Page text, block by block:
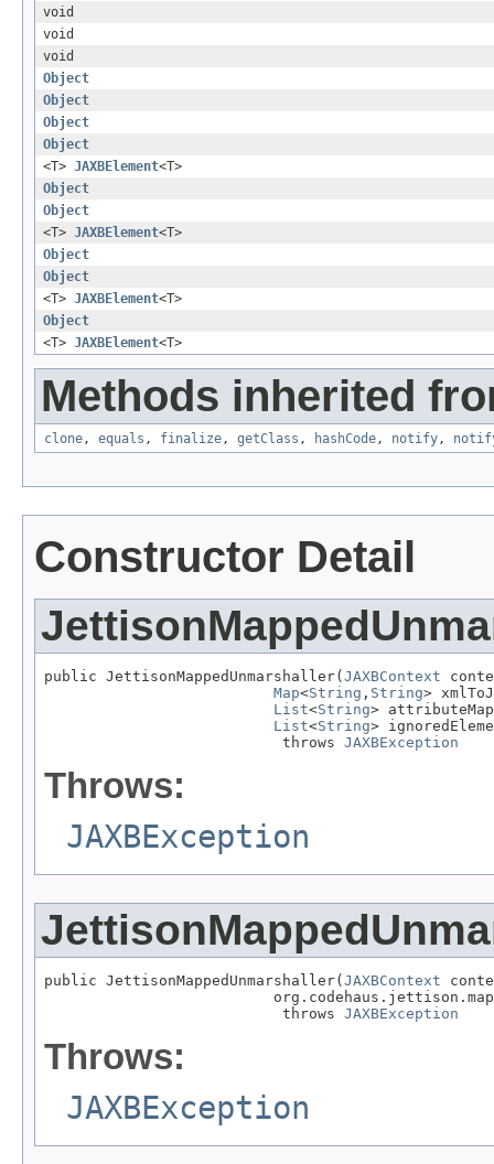
void
void
void
Object
Object
Object
Object
<T> JAXBElement<T>
Object
Object
<T> JAXBElement<T>
Object
Object
<T> JAXBElement<T>
Object
<T> JAXBElement<T>
Methods inherited
clone, equals , finalize, getClass , hashCode, notify,
Constructor Detail
public JettisonMappedUnmarshaller( JAXBContext
Map<String , String>
List<String>
List<String>
                           throws
JAXBException
Throws:
JAXBException
public JettisonMappedUnmarshaller( JAXBContext
                           throws
JAXBException
Throws:
JAXBException